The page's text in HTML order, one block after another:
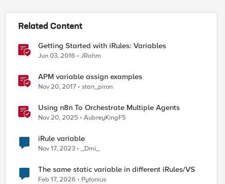
Related Content
Getting Started with iRules: Variables
Jun 03, 2016 JRahm
APM variable assign examples
Nov 20, 2017 stan_piron
Using n8n To Orchestrate Multiple Agents
Nov 20, 2025 AubreyKingF5
iRule variable
Nov 17, 2023 _Dmi_
The same static variable in different iRules/VS
Feb 17, 2026 Pytonius